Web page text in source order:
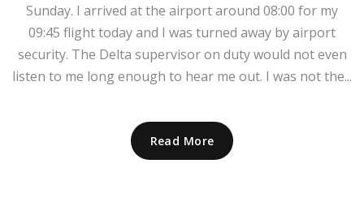
Sunday. I arrived at the airport around 08:00 for my
09:45 flight today and I was turned away by airport
security. The Delta supervisor on duty would not even
listen to me long enough to hear me out. I was not the...
Read More